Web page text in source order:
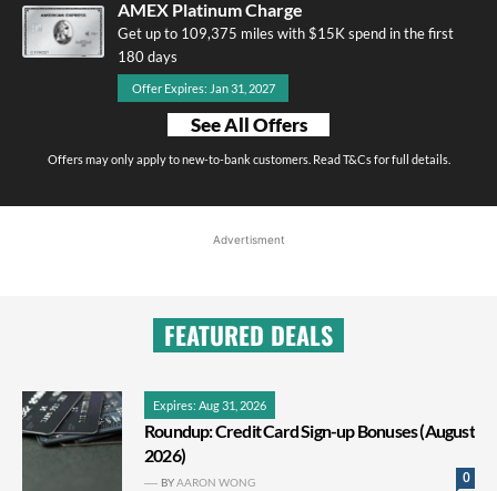
AMEX Platinum Charge
Get up to 109,375 miles with $15K spend in the first
180 days
Offer Expires: Jan 31, 2027
See All Offers
Offers may only apply to new-to-bank customers. Read T&Cs for full details.
Advertisment
FEATURED DEALS
Expires: Aug 31, 2026
Roundup: Credit Card Sign-up Bonuses (August
2026)
0
BYAARON WONG